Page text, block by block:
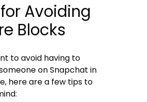
Avoiding
Blocks
to avoid having to
on Snapchat in
here are a few tips to